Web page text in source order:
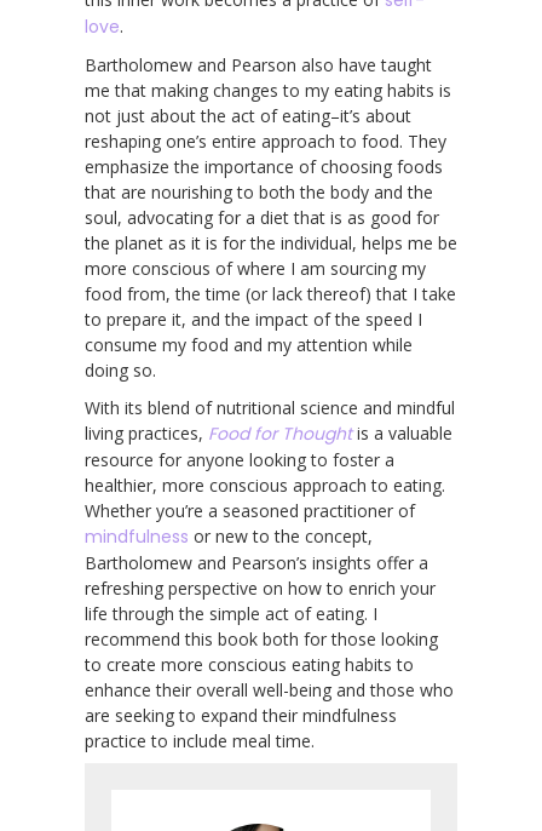
love.
Bartholomew and Pearson also have taught
me that making changes to my eating habits is
not just about the act of eating–it’s about
reshaping one’s entire approach to food. They
emphasize the importance of choosing foods
that are nourishing to both the body and the
soul, advocating for a diet that is as good for
the planet as it is for the individual, helps me be
more conscious of where I am sourcing my
food from, the time (or lack thereof) that I take
to prepare it, and the impact of the speed I
consume my food and my attention while
doing so.
With its blend of nutritional science and mindful
living practices, Food for Thoughtis a valuable
resource for anyone looking to foster a
healthier, more conscious approach to eating.
Whether you’re a seasoned practitioner of
mindfulness or new to the concept,
Bartholomew and Pearson’s insights offer a
refreshing perspective on how to enrich your
life through the simple act of eating. I
recommend this book both for those looking
to create more conscious eating habits to
enhance their overall well-being and those who
are seeking to expand their mindfulness
practice to include meal time.